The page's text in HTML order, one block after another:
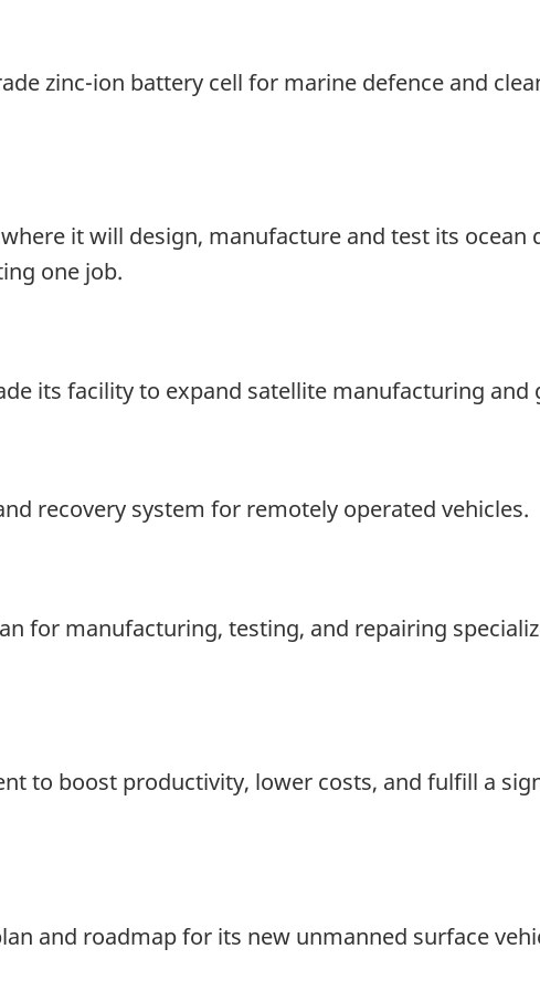
zinc-ion battery cell for marine defence and
it will design, manufacture and test its ocean
one job.
its facility to expand satellite manufacturing and
recovery system for remotely operated vehicles.
for manufacturing, testing, and repairing
to boost productivity, lower costs, and fulfill a
and roadmap for its new unmanned surface